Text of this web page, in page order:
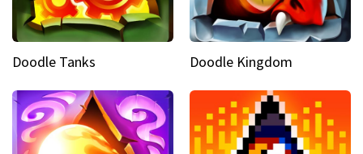
Doodle Tanks Doodle Kingdom